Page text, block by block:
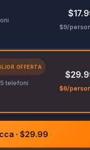
$9/
OFFERTA
telefoni
$6/
· $29.99